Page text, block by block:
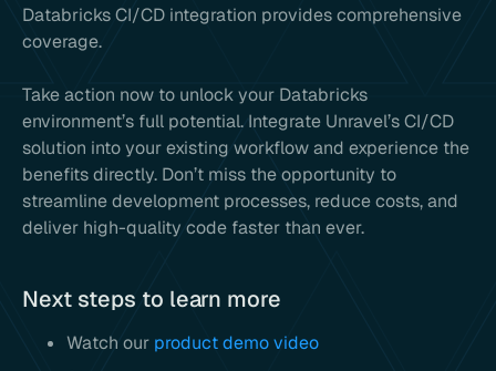
Databricks CI/CD integration provides comprehensive
coverage.
Take action now to unlock your Databricks
environment’s full potential. Integrate Unravel’s CI/CD
solution into your existing workflow and experience the
benefits directly. Don’t miss the opportunity to
streamline development processes, reduce costs, and
deliver high-quality code faster than ever.
Next steps to learn more
Watch our product demo video